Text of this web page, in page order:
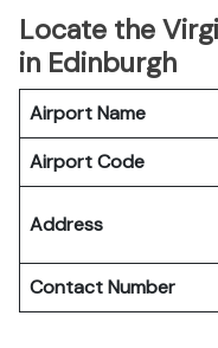
Locate the
in Edinburgh
Airport Name
Airport Code
Address
Contact Number